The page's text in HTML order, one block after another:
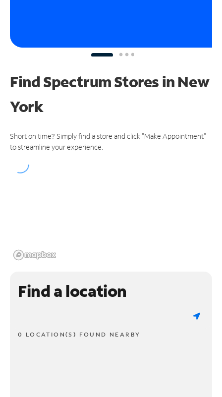
Find Spectrum Stores in New
York
Short on time? Simply find a store and click "Make Appointment"
to streamline your experience.
Find a location
0 LOCATION(S) FOUND NEARBY